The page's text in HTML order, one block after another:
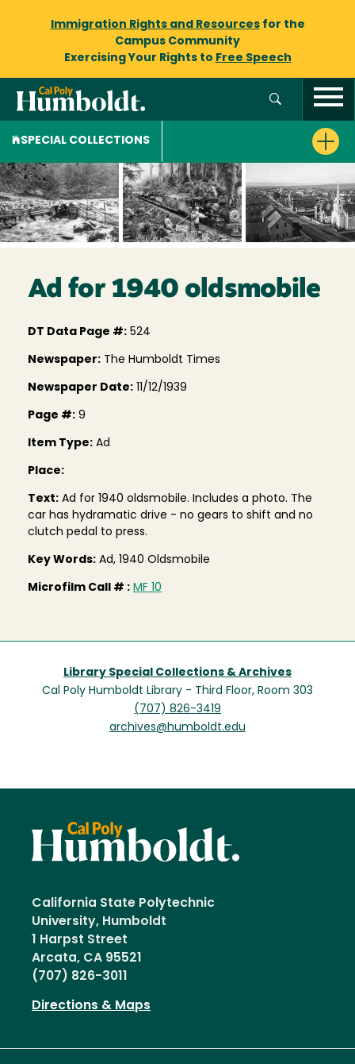
Immigration Rights and Resourcesfor the
Campus Community
Exercising Your Rights to Free Speech
SPECIAL COLLECTIONS
Ad for 1940 oldsmobile
DT Data Page #: 524
Newspaper: The Humboldt Times
Newspaper Date: 11/12/1939
Page #: 9
Item Type: Ad
Place:
Text: Ad for 1940 oldsmobile. Includes a photo. The
car has hydramatic drive - no gears to shift and no
clutch pedal to press.
Key Words: Ad, 1940 Oldsmobile
Microfilm Call # : MF 10
Library Special Collections & Archives
Cal Poly Humboldt Library - Third Floor, Room 303
(707) 826-3419
archives@humboldt.edu
California State Polytechnic
University, Humboldt
1 Harpst Street
Arcata, CA 95521
(707) 826-3011
Directions & Maps